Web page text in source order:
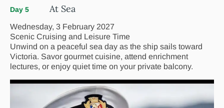
Day 5 At Sea
Wednesday, 3 February 2027
Scenic Cruising and Leisure Time
Unwind on a peaceful sea day as the ship sails toward
Victoria. Savor gourmet cuisine, attend enrichment
lectures, or enjoy quiet time on your private balcony.